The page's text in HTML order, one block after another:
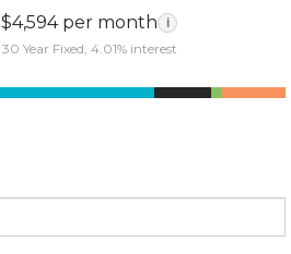
$4,594 per month i
30 Year Fixed, 4.01% interest